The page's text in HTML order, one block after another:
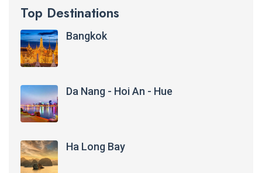
Top Destinations
Bangkok
Da Nang - Hoi An - Hue
Ha Long Bay